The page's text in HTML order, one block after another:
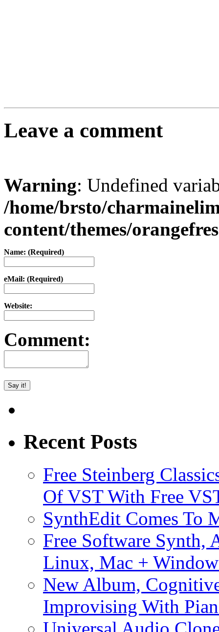
Leave a comment
Warning: Undefined
/home/brsto/
content/themes/
Name: (Required)
eMail: (Required)
Website:
Comment:
Recent Posts
Free Steinberg
Of VST With Free
SynthEdit Comes To
Free Software Synth,
Linux, Mac +
New Album,
Improvising With